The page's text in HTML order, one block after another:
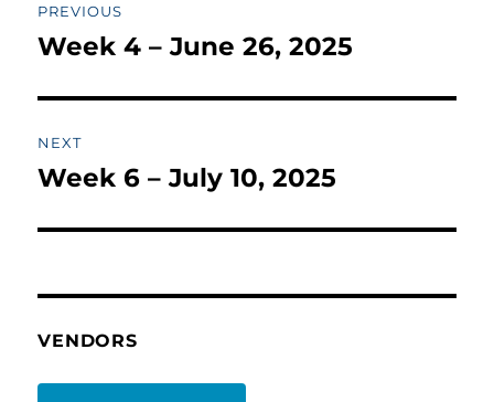
navigation
PREVIOUS
Previous
Week 4 – June 26, 2025
NEXT
Next
Week 6 – July 10, 2025
VENDORS